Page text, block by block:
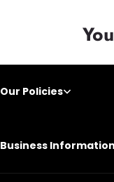
Our Policies
Business Information